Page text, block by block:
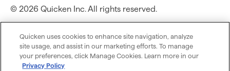
© 2026 Quicken Inc. All rights reserved.
Privacy Policy
Terms of Use
Quicken uses cookies to enhance site navigation, analyze
site usage, and assist in our marketing efforts. To manage
your preferences, click Manage Cookies. Learn more in our
Privacy Policy